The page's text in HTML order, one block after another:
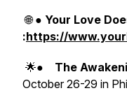
🌐 ● Your Love
:https://
🌟● The
October 26-29 in